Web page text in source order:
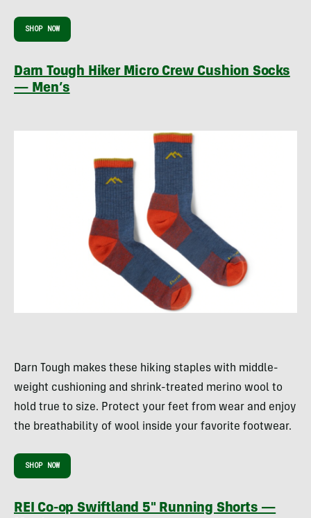
SHOP NOW
Darn Tough Hiker Micro Crew Cushion Socks
— Men’s
Darn Tough makes these hiking staples with middle-
weight cushioning and shrink-treated merino wool to
hold true to size. Protect your feet from wear and enjoy
the breathability of wool inside your favorite footwear.
SHOP NOW
REI Co-op Swiftland 5″ Running Shorts —